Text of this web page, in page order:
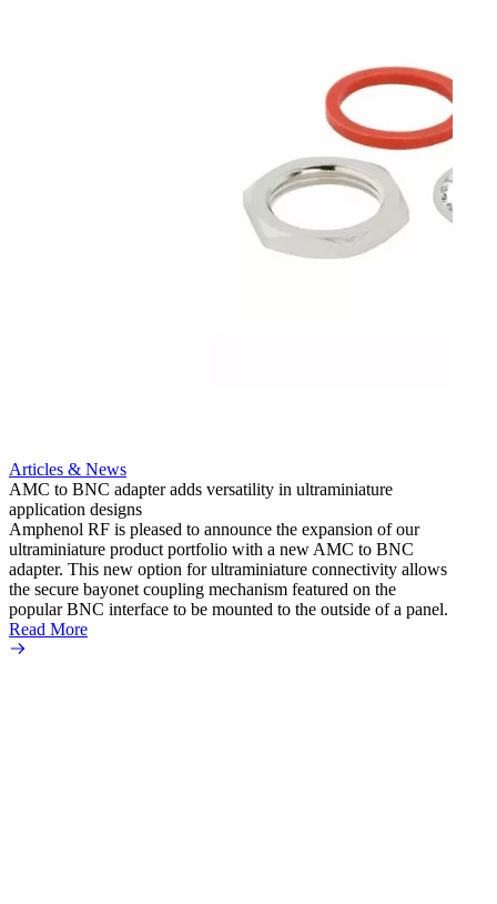
Articles & News
AMC to BNC adapter adds versatility in ultraminiature
application designs
Amphenol RF is pleased to announce the expansion of our
ultraminiature product portfolio with a new AMC to BNC
adapter. This new option for ultraminiature connectivity allows
the secure bayonet coupling mechanism featured on the
popular BNC interface to be mounted to the outside of a panel.
Read More